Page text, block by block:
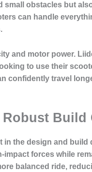
obstacles but
can handle
and motor power.
to use their
confidently travel
Robust Build
the design and
forces while
balanced ride,